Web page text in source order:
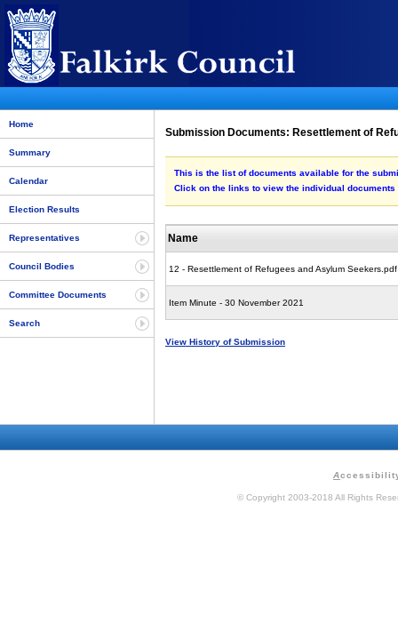
Home
Summary
Calendar
Election Results
Representatives
Council Bodies
Committee Documents
Search
Submission Documents: Resettlement of
This is the list of documents available for the
Click on the links to view the individual documents
Name
12 - Resettlement of Refugees and Asylum Seekers.pdf
Item Minute - 30 November 2021
View History of Submission
A
© Copyright 2003-2018 All Rights